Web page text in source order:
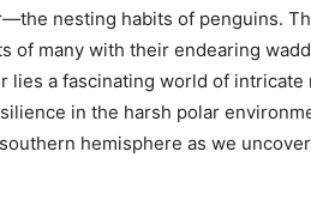
nesting habits of penguins.
of many with their endearing
lies a fascinating world of
in the harsh polar
hemisphere as we